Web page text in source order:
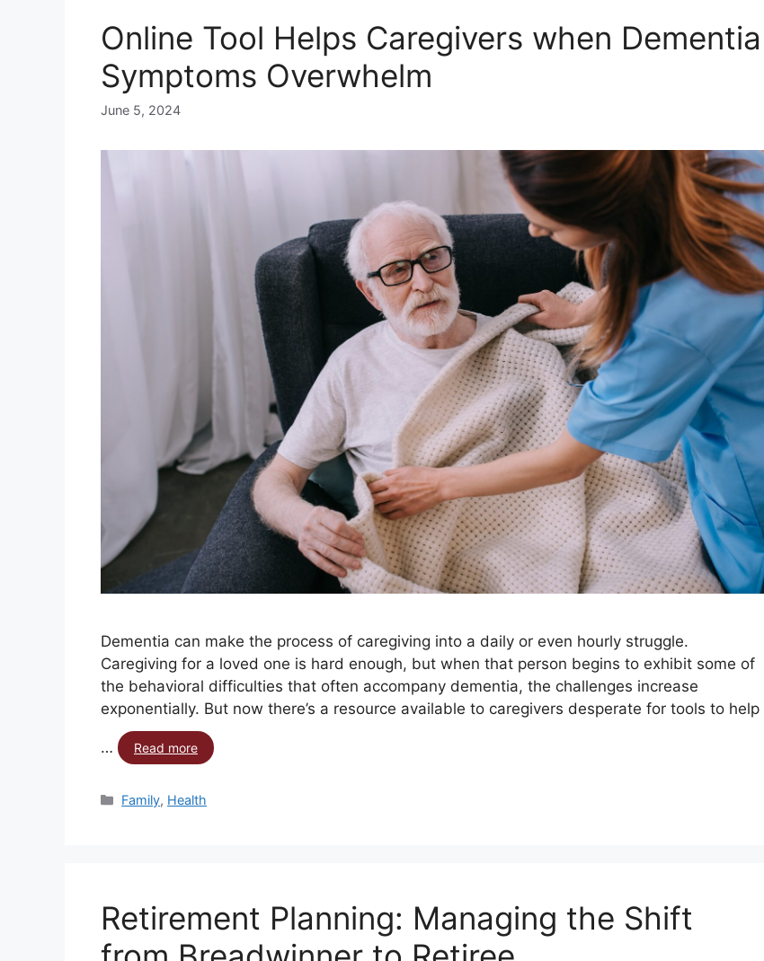
Online Tool Helps Caregivers when Dementia
Symptoms Overwhelm
June 5, 2024
Dementia can make the process of caregiving into a daily or even hourly struggle.
Caregiving for a loved one is hard enough, but when that person begins to exhibit some of
the behavioral difficulties that often accompany dementia, the challenges increase
exponentially. But now there’s a resource available to caregivers desperate for tools to help
… Read more
Family, Health
Retirement Planning: Managing the Shift